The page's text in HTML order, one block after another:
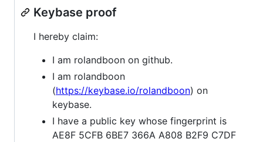
Keybase proof
I hereby claim:
I am rolandboon on github.
I am rolandboon
(https://keybase.io/rolandboon) on
keybase.
I have a public key whose fingerprint is
AE8F 5CFB 6BE7 366A A808 B2F9 C7DF